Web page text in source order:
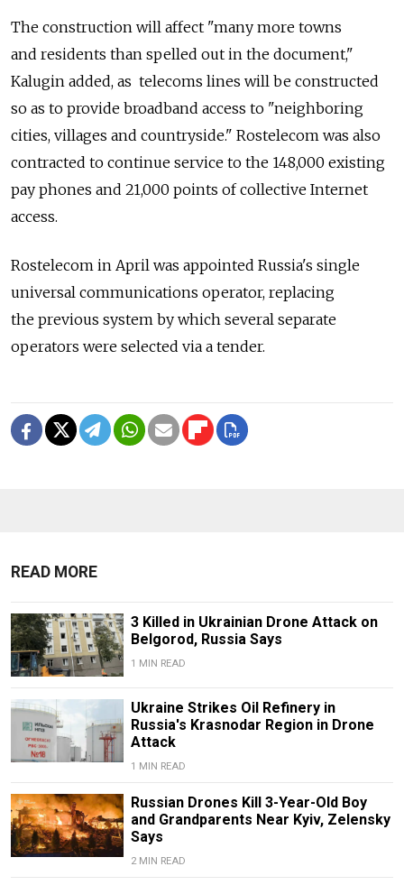
The construction will affect "many more towns
and residents than spelled out in the document,"
Kalugin added, as telecoms lines will be constructed
so as to provide broadband access to "neighboring
cities, villages and countryside." Rostelecom was also
contracted to continue service to the 148,000 existing
pay phones and 21,000 points of collective Internet
access.
Rostelecom in April was appointed Russia's single
universal communications operator, replacing
the previous system by which several separate
operators were selected via a tender.
READ MORE
3 Killed in Ukrainian Drone Attack on
Belgorod, Russia Says
1 MIN READ
Ukraine Strikes Oil Refinery in
Russia's Krasnodar Region in Drone
Attack
1 MIN READ
Russian Drones Kill 3-Year-Old Boy
and Grandparents Near Kyiv, Zelensky
Says
2 MIN READ